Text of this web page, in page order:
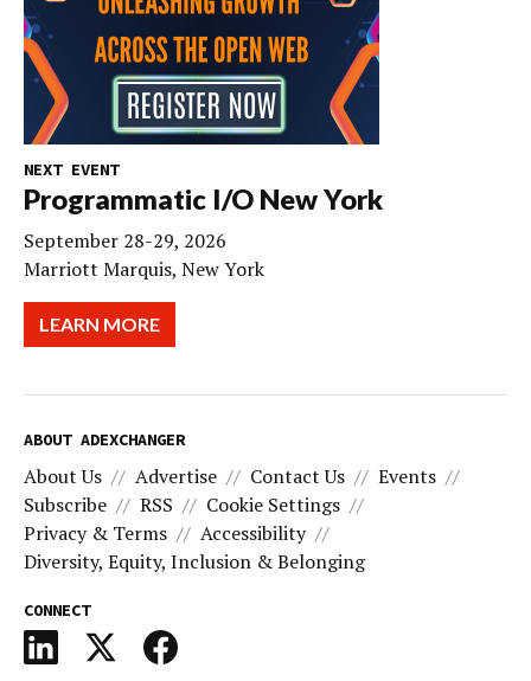
NEXT EVENT
Programmatic I/O New York
September 28-29, 2026
Marriott Marquis, New York
LEARN MORE
ABOUT ADEXCHANGER
About Us Advertise Contact Us
Events
Subscribe
RSS
Cookie Settings
Privacy & Terms
Accessibility
Diversity, Equity, Inclusion & Belonging
CONNECT